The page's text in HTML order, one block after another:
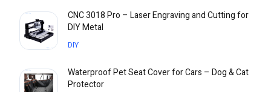
CNC 3018 Pro – Laser Engraving and Cutting for
DIY Metal
DIY
Waterproof Pet Seat Cover for Cars – Dog & Cat
Protector